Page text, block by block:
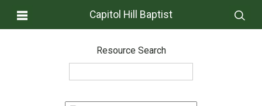
Capitol Hill Baptist
Resource Search